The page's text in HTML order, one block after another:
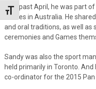
Toggle Font size
This past April, he was part
Games in Australia. He
and oral traditions, as well as
ceremonies and Games
Sandy was also the sport
held primarily in Toronto.
co-ordinator for the 2015